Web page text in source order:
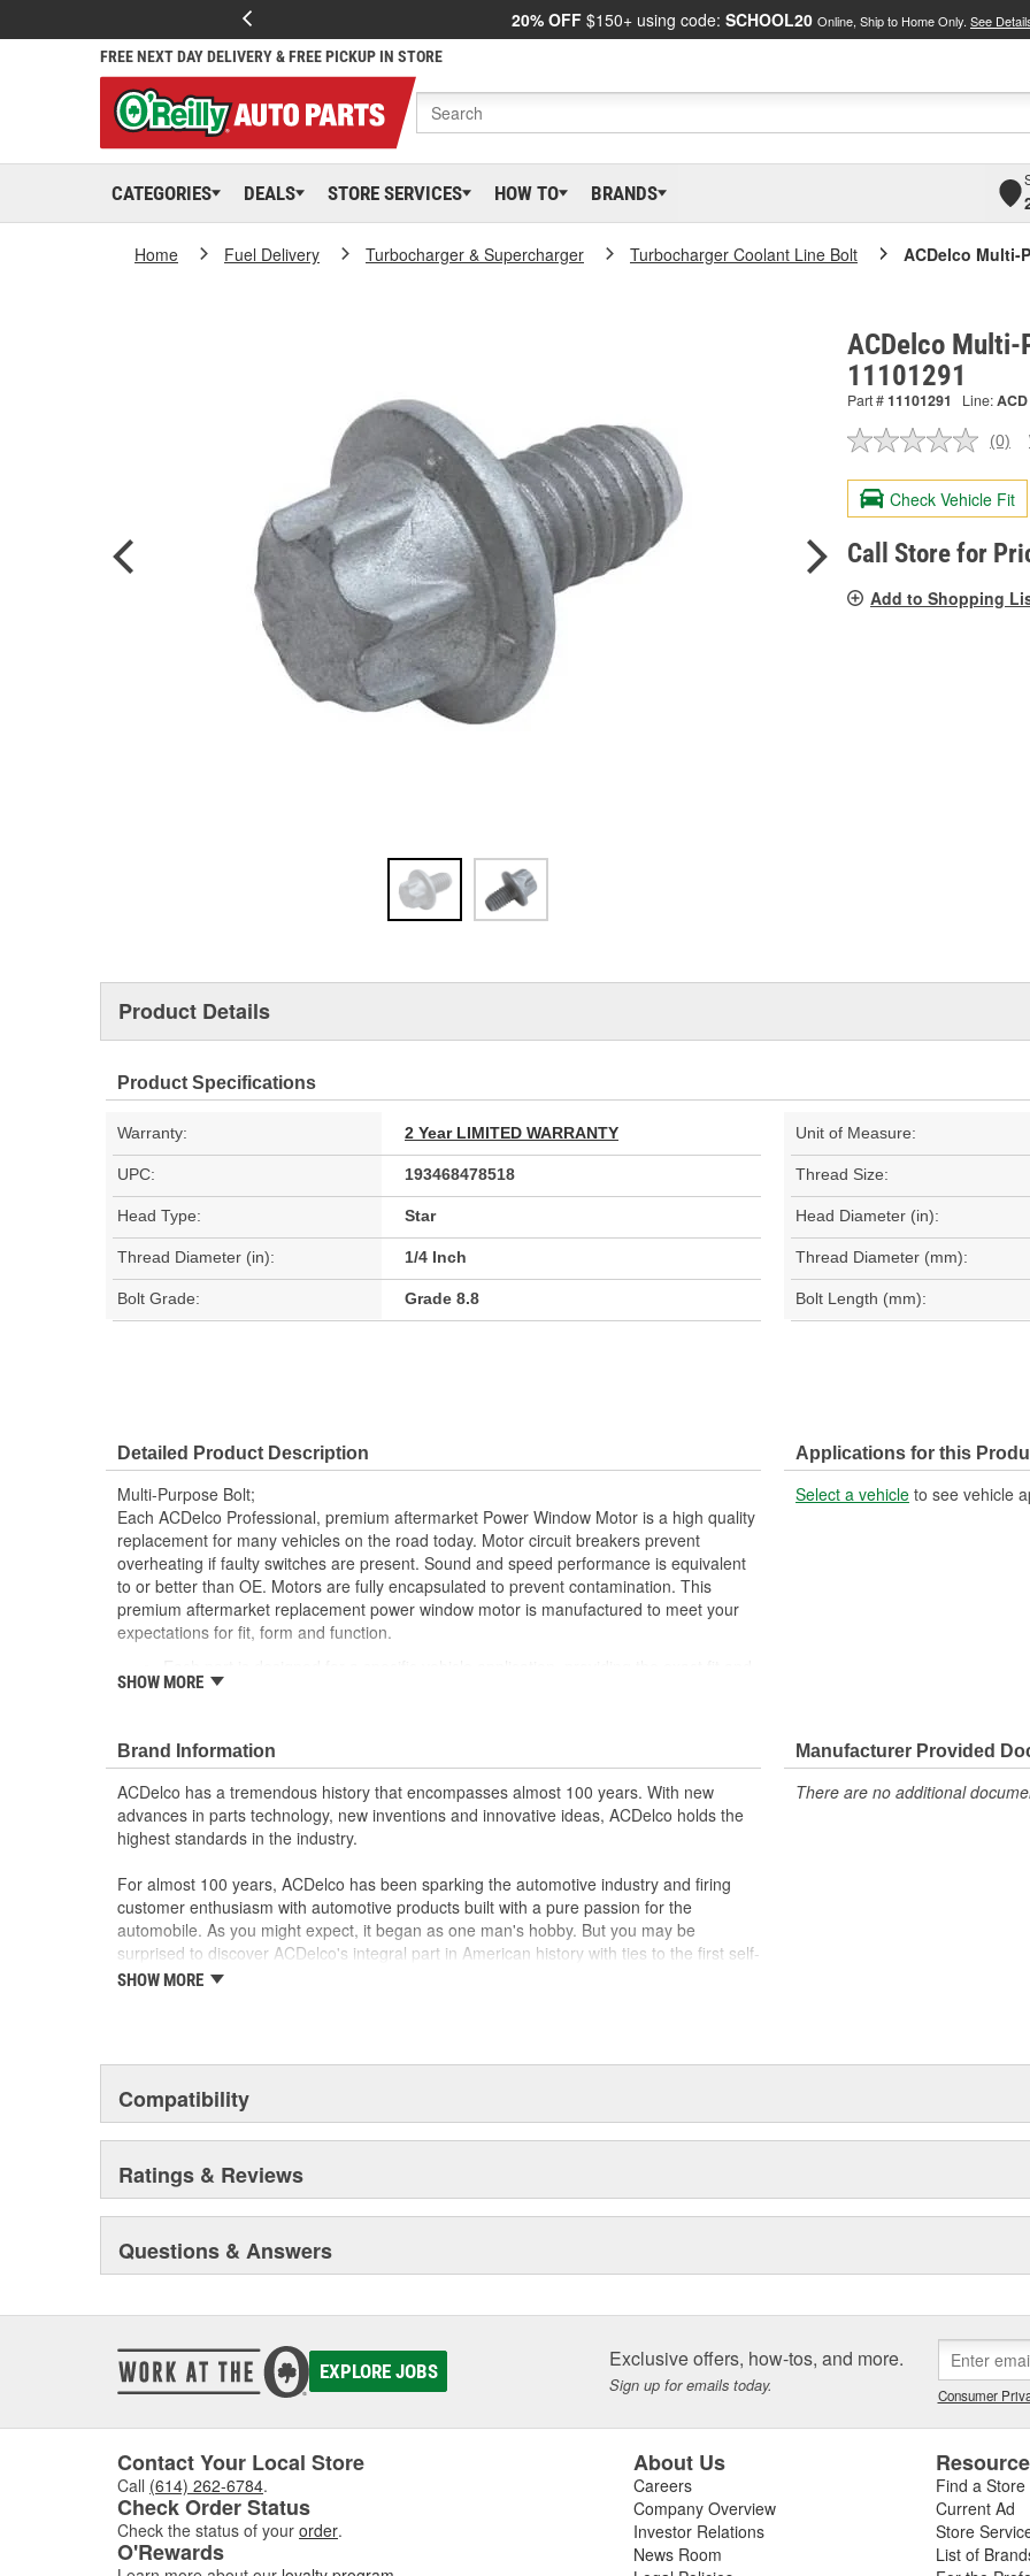
20% OFF $150+ using code: SCHOOL20 Online, Ship to Home Only. See
FREE NEXT DAY DELIVERY & FREE PICKUP IN STORE
CATEGORIES DEALS STORE SERVICES HOW TO BRANDS
Home Fuel Delivery Turbocharger & Supercharger Turbocharger Coolant Line Bolt ACDelco Multi-
ACDelco Multi-
11101291
Part #11101291 Line:ACD
No
value.
Same
page
link.
(0)
Check Vehicle Fit
Call Store for
Add to Shopping
Product Details
Product Specifications
Warranty: 2 Year LIMITED WARRANTY Unit of Measure:
UPC: 193468478518 Thread Size:
Head Type: Star Head Diameter (in):
Thread Diameter (in): 1/4 Inch Thread Diameter (mm):
Bolt Grade: Grade 8.8 Bolt Length (mm):
Detailed Product Description
Multi-Purpose Bolt;
Each ACDelco Professional, premium aftermarket Power Window Motor is a high quality
replacement for many vehicles on the road today. Motor circuit breakers prevent
overheating if faulty switches are present. Sound and speed performance is equivalent
to or better than OE. Motors are fully encapsulated to prevent contamination. This
premium aftermarket replacement power window motor is manufactured to meet your
expectations for fit, form and function.
look as the OE for GM and non-GM applications
SHOW MORE
Applications for this
Select a vehicle to see vehicle
Brand Information
ACDelco has a tremendous history that encompasses almost 100 years. With new
advances in parts technology, new inventions and innovative ideas, ACDelco holds the
highest standards in the industry.
For almost 100 years, ACDelco has been sparking the automotive industry and firing
customer enthusiasm with automotive products built with a pure passion for the
automobile. As you might expect, it began as one man's hobby. But you may be
surprised to discover ACDelco's integral part in American history with ties to the first self-
starting automobile and this country's first moonwalk.Today ACDelco products are
SHOW MORE
Manufacturer Provided
There are no additional
Compatibility
Ratings & Reviews
Questions & Answers
EXPLORE JOBS Exclusive offers, how-tos, and more.
Sign up for emails today. Consumer
Contact Your Local Store
Call (614) 262-6784.
Check Order Status
Check the status of your order.
O'Rewards
About Us
Careers
Company Overview
Investor Relations
News Room
Find a Store
Current Ad
Store
List of